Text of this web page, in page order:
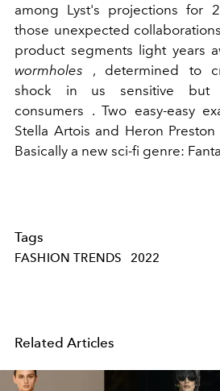
among Lyst's projections for
those unexpected
product segments light years
wormholes , determined to
shock in us sensitive but
consumers . Two easy-easy
Stella Artois and Heron
Basically a new sci-fi genre:
Tags
FASHION TRENDS 2022
Related Articles